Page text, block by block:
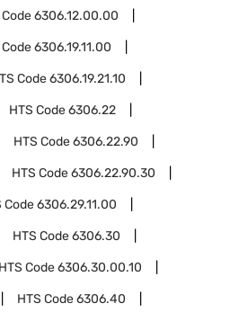
Code6306.12.00.00
Code6306.19.11.00
Code6306.19.21.10
HTS Code6306.22
HTS Code6306.22.90
HTS Code6306.22.90.30
Code6306.29.11.00
HTS Code6306.30
HTS Code6306.30.00.10
HTS Code6306.40